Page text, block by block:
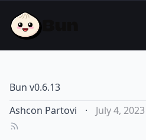
Bun v0.6.13
Ashcon Partovi
· July 4, 2023